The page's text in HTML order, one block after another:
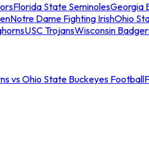
Florida State SeminolesGeorgia
Notre Dame Fighting IrishOhio
USC TrojansWisconsin
vs Ohio State Buckeyes Football